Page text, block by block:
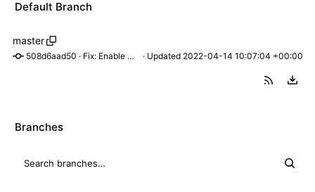
Default Branch
master
508d6aad50 · Fix: Enable manual on/off switching · Updated 2022-04-14 10:07:04 +00:00
Branches